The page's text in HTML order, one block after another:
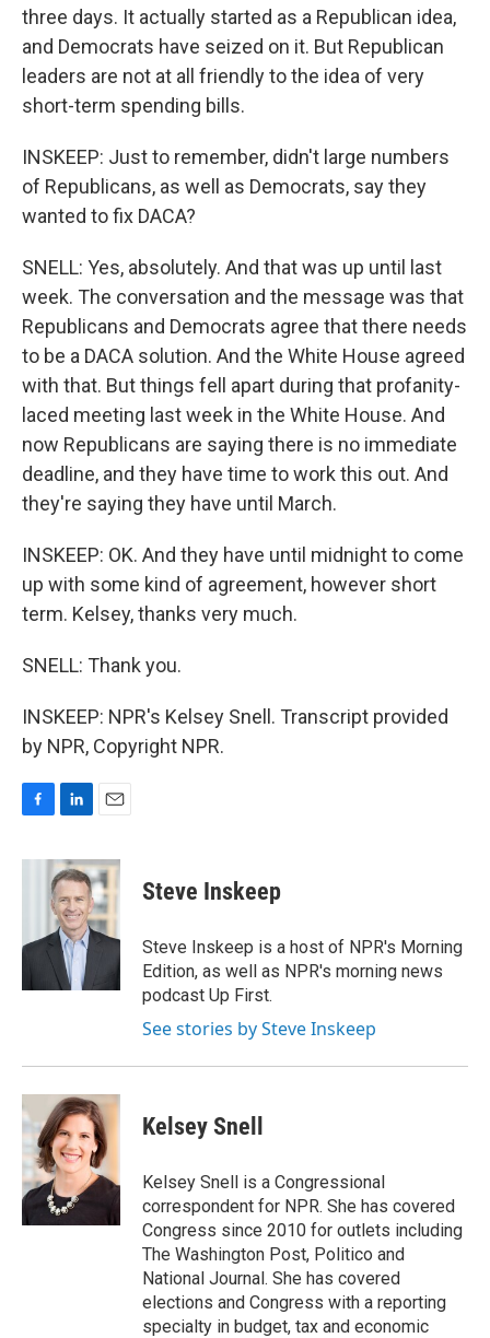
three days. It actually started as a Republican idea,
and Democrats have seized on it. But Republican
leaders are not at all friendly to the idea of very
short-term spending bills.
INSKEEP: Just to remember, didn't large numbers
of Republicans, as well as Democrats, say they
wanted to fix DACA?
SNELL: Yes, absolutely. And that was up until last
week. The conversation and the message was that
Republicans and Democrats agree that there needs
to be a DACA solution. And the White House agreed
with that. But things fell apart during that profanity-
laced meeting last week in the White House. And
now Republicans are saying there is no immediate
deadline, and they have time to work this out. And
they're saying they have until March.
INSKEEP: OK. And they have until midnight to come
up with some kind of agreement, however short
term. Kelsey, thanks very much.
SNELL: Thank you.
INSKEEP: NPR's Kelsey Snell. Transcript provided
by NPR, Copyright NPR.
c
o
n
k
e
d
I
n
a
i
l
Steve Inskeep
Steve Inskeep is a host of NPR's Morning
Edition, as well as NPR's morning news
podcast Up First.
See stories by Steve Inskeep
Kelsey Snell
Kelsey Snell is a Congressional
correspondent for NPR. She has covered
Congress since 2010 for outlets including
The Washington Post, Politico and
National Journal. She has covered
elections and Congress with a reporting
specialty in budget, tax and economic